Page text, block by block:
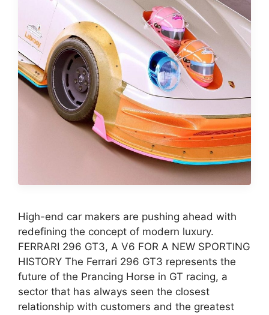
High-end car makers are pushing ahead with
redefining the concept of modern luxury.
FERRARI 296 GT3, A V6 FOR A NEW SPORTING
HISTORY The Ferrari 296 GT3 represents the
future of the Prancing Horse in GT racing, a
sector that has always seen the closest
relationship with customers and the greatest